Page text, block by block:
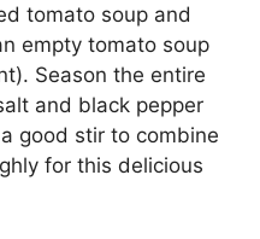
tomato soup and
empty tomato soup
Season the entire
and black pepper
good stir to combine
for this delicious